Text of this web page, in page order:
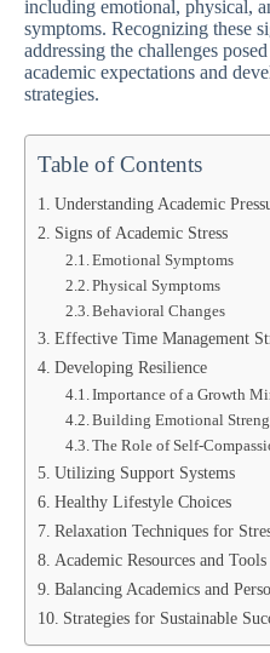
including emotional, physical,
symptoms. Recognizing these
addressing the challenges
academic expectations and
strategies.
Table of Contents
Understanding Academic
Signs of Academic Stress
Emotional Symptoms
Physical Symptoms
Behavioral Changes
Effective Time Management
Developing Resilience
Importance of a Growth
Building Emotional
The Role of Self-
Utilizing Support Systems
Healthy Lifestyle Choices
Relaxation Techniques for
Academic Resources and Tools
Balancing Academics and
Strategies for Sustainable